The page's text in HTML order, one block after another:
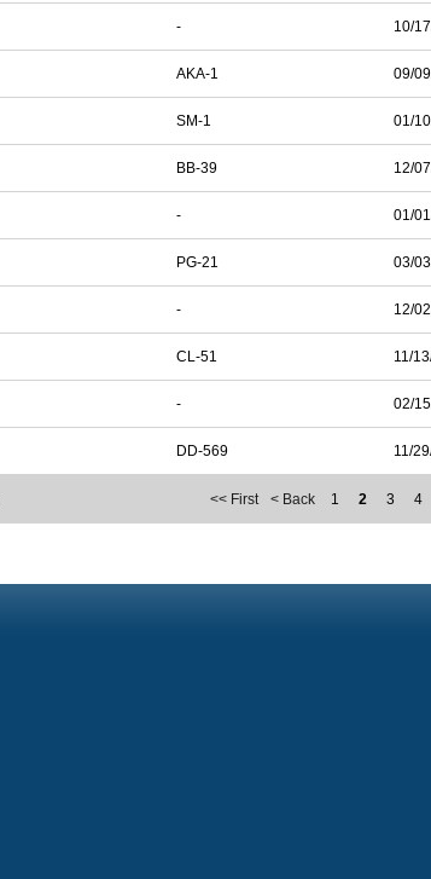
- 10/
AKA-1 09/
SM-1 01/
BB-39 12/
- 01/
PG-21 03/
- 12/
CL-51 11/
- 02/
DD-569 11/
<< First < Back 1 2 3 4